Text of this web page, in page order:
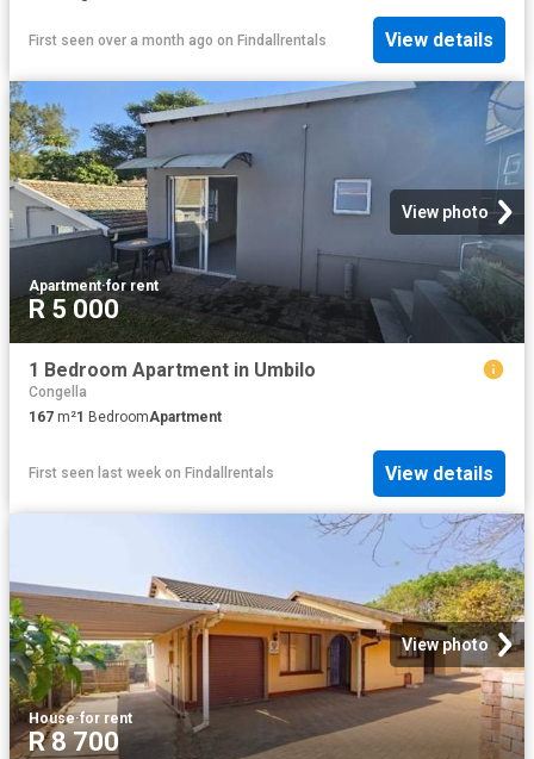
First seen over a month ago on Findallrentals View details
View photo
Apartment·for rent
R 5 000
1 Bedroom Apartment in Umbilo
Congella
167 m²1 BedroomApartment
First seen last week on Findallrentals View details
View photo
House·for rent
R 8 700